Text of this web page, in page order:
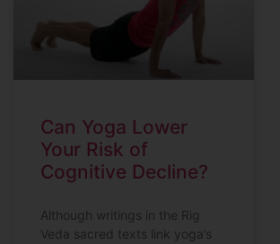
Can Yoga Lower
Your Risk of
Cognitive Decline?
Although writings in the Rig
Veda sacred texts link yoga’s